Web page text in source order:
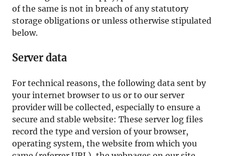
of the same is not in breach of any statutory
storage obligations or unless otherwise stipulated
below.
Server data
For technical reasons, the following data sent by
your internet browser to us or to our server
provider will be collected, especially to ensure a
secure and stable website: These server log files
record the type and version of your browser,
operating system, the website from which you